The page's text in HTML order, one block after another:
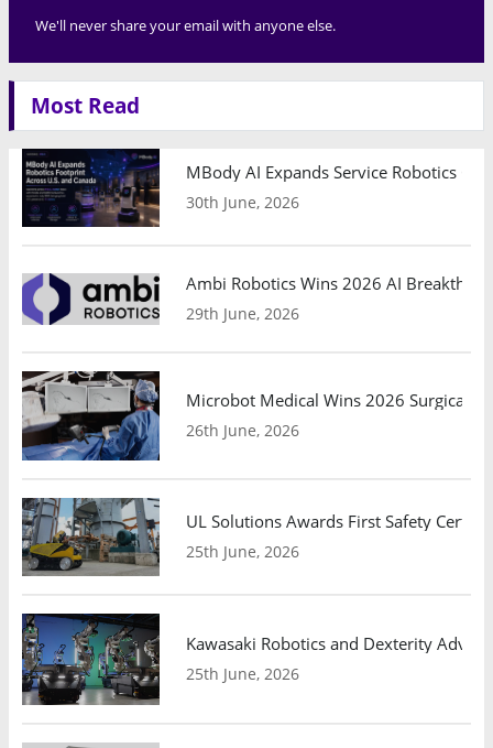
We'll never share your email with anyone else.
Most Read
MBody AI Expands Service Robotics
30th June, 2026
Ambi Robotics Wins 2026 AI
29th June, 2026
Microbot Medical Wins 2026 Surgical
26th June, 2026
UL Solutions Awards First Safety
25th June, 2026
Kawasaki Robotics and Dexterity
25th June, 2026